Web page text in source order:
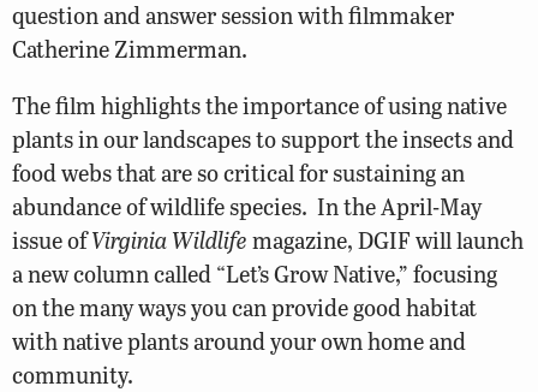
question and answer session with filmmaker
Catherine Zimmerman.
The film highlights the importance of using native
plants in our landscapes to support the insects and
food webs that are so critical for sustaining an
abundance of wildlife species. In the April-May
issue ofVirginia Wildlifemagazine, DGIF will launch
a new column called “Let’s Grow Native,” focusing
on the many ways you can provide good habitat
with native plants around your own home and
community.